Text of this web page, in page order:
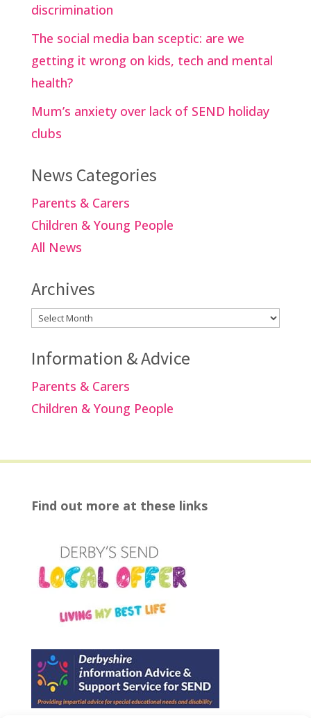
discrimination
The social media ban sceptic: are we
getting it wrong on kids, tech and mental
health?
Mum’s anxiety over lack of SEND holiday
clubs
News Categories
Parents & Carers
Children & Young People
All News
Archives
Archives
Information & Advice
Parents & Carers
Children & Young People
Find out more at these links